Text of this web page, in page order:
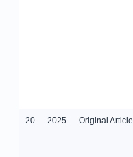
20 2025 Original Article